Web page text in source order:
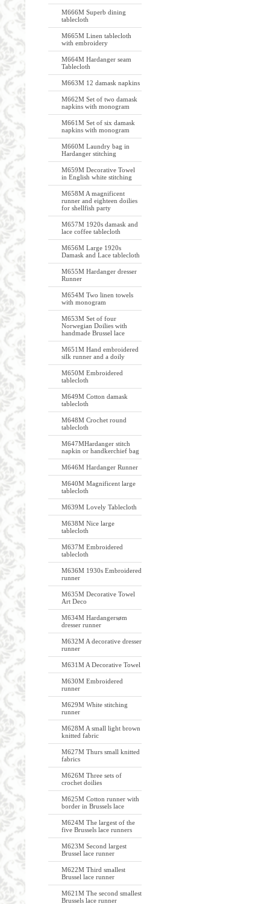
M666M Superb dining
tablecloth
M665M Linen tablecloth
with embroidery
M664M Hardanger seam
Tablecloth
M663M 12 damask napkins
M662M Set of two damask
napkins with monogram
M661M Set of six damask
napkins with monogram
M660M Laundry bag in
Hardanger stitching
M659M Decorative Towel
in English white stitching
M658M A magnificent
runner and eighteen doilies
for shellfish party
M657M 1920s damask and
lace coffee tablecloth
M656M Large 1920s
Damask and Lace tablecloth
M655M Hardanger dresser
Runner
M654M Two linen towels
with monogram
M653M Set of four
Norwegian Doilies with
handmade Brussel lace
M651M Hand embroidered
silk runner and a doily
M650M Embroidered
tablecloth
M649M Cotton damask
tablecloth
M648M Crochet round
tablecloth
M647MHardanger stitch
napkin or handkerchief bag
M646M Hardanger Runner
M640M Magnificent large
tablecloth
M639M Lovely Tablecloth
M638M Nice large
tablecloth
M637M Embroidered
tablecloth
M636M 1930s Embroidered
runner
M635M Decorative Towel
Art Deco
M634M Hardangersøm
dresser runner
M632M A decorative dresser
runner
M631M A Decorative Towel
M630M Embroidered
runner
M629M White stitching
runner
M628M A small light brown
knitted fabric
M627M Thurs small knitted
fabrics
M626M Three sets of
crochet doilies
M625M Cotton runner with
border in Brussels lace
M624M The largest of the
five Brussels lace runners
M623M Second largest
Brussel lace runner
M622M Third smallest
Brussel lace runner
M621M The second smallest
Brussels lace runner